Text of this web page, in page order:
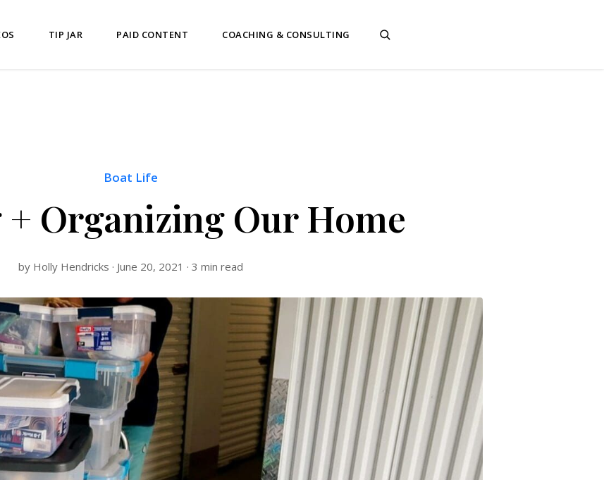
TIP JAR PAID CONTENT COACHING & CONSULTING
Boat Life
Organizing Our Home
by Holly Hendricks · June 20, 2021 · 3 min read